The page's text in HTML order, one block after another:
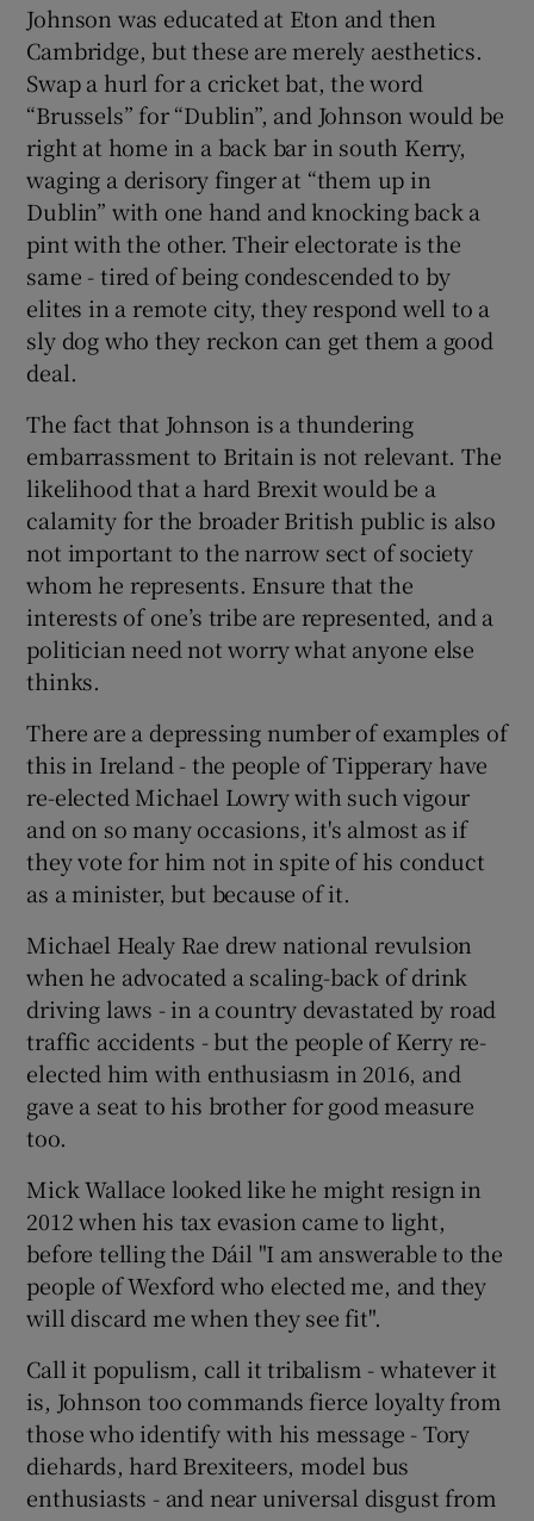
Johnson was educated at Eton and then
Cambridge, but these are merely aesthetics.
Swap a hurl for a cricket bat, the word
“Brussels” for “Dublin”, and Johnson would be
right at home in a back bar in south Kerry,
waging a derisory finger at “them up in
Dublin” with one hand and knocking back a
pint with the other. Their electorate is the
same - tired of being condescended to by
elites in a remote city, they respond well to a
sly dog who they reckon can get them a good
deal.
The fact that Johnson is a thundering
embarrassment to Britain is not relevant. The
likelihood that a hard Brexit would be a
calamity for the broader British public is also
not important to the narrow sect of society
whom he represents. Ensure that the
interests of one’s tribe are represented, and a
politician need not worry what anyone else
thinks.
There are a depressing number of examples of
this in Ireland - the people of Tipperary have
re-elected Michael Lowry with such vigour
and on so many occasions, it's almost as if
they vote for him not in spite of his conduct
as a minister, but because of it.
Michael Healy Rae drew national revulsion
when he advocated a scaling-back of drink
driving laws - in a country devastated by road
traffic accidents - but the people of Kerry re-
elected him with enthusiasm in 2016, and
gave a seat to his brother for good measure
too.
Mick Wallace looked like he might resign in
2012 when his tax evasion came to light,
before telling the Dáil "I am answerable to the
people of Wexford who elected me, and they
will discard me when they see fit".
Call it populism, call it tribalism - whatever it
is, Johnson too commands fierce loyalty from
those who identify with his message - Tory
diehards, hard Brexiteers, model bus
enthusiasts - and near universal disgust from